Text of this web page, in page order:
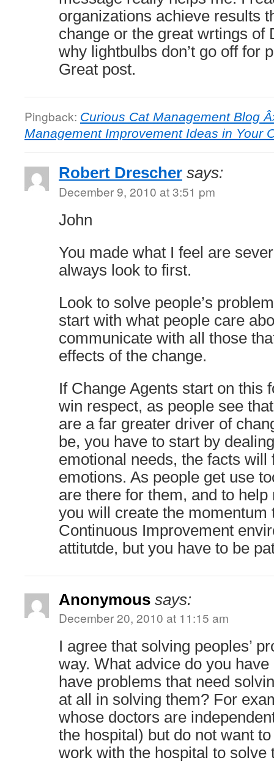
organizations achieve results
change or the great wrtings of
why lightbulbs don’t go off for
Great post.
Pingback: Curious Cat Management Blog
Management Improvement Ideas in Your
Robert Drescher says:
December 9, 2010 at 3:51 pm
John
You made what I feel are
always look to first.
Look to solve people’s
start with what people care
communicate with all those
effects of the change.
If Change Agents start on this
win respect, as people see
are a far greater driver of
be, you have to start by
emotional needs, the facts will
emotions. As people get use
are there for them, and to
you will create the momentum
Continuous Improvement
attitutde, but you have to be
Anonymous says:
December 20, 2010 at 11:15 am
I agree that solving peoples’
way. What advice do you
have problems that need
at all in solving them? For
whose doctors are
the hospital) but do not want
work with the hospital to solve